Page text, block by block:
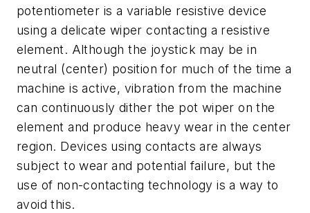
potentiometer is a variable resistive device
using a delicate wiper contacting a resistive
element. Although the joystick may be in
neutral (center) position for much of the time a
machine is active, vibration from the machine
can continuously dither the pot wiper on the
element and produce heavy wear in the center
region. Devices using contacts are always
subject to wear and potential failure, but the
use of non-contacting technology is a way to
avoid this.